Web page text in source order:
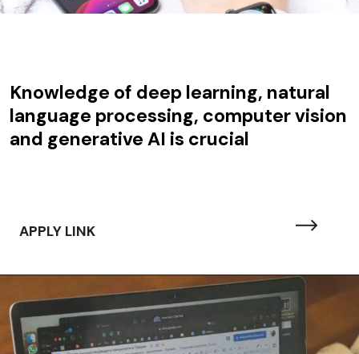
Knowledge of deep learning, natural
language processing, computer vision
and generative AI is crucial
APPLY LINK